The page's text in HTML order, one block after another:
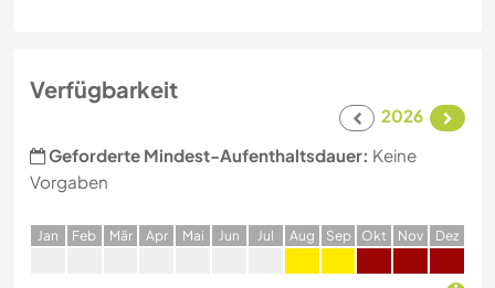
Verfügbarkeit
2026
Geforderte Mindest-Aufenthaltsdauer: Keine
Vorgaben
Jan Feb Mär Apr Mai Jun Jul Aug Sep Okt Nov Dez